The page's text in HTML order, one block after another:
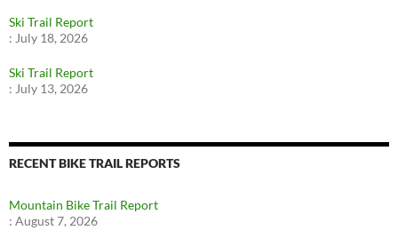
Ski Trail Report
: July 18, 2026
Ski Trail Report
: July 13, 2026
RECENT BIKE TRAIL REPORTS
Mountain Bike Trail Report
: August 7, 2026